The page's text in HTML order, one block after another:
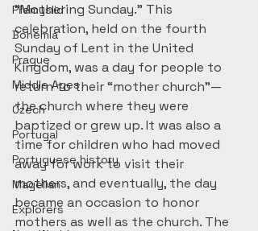
Přemyslid
Bohemia
Prague
Middle Ages
Czech
Portugal
Portuguese history
Magellan
Explorers
“Mothering Sunday.” This
celebration, held on the fourth
Sunday of Lent in the United
Kingdom, was a day for people to
return to their “mother church”—
the church where they were
baptized or grew up. It was also a
time for children who had moved
away for work to visit their
mothers, and eventually, the day
became an occasion to honor
mothers as well as the church. The